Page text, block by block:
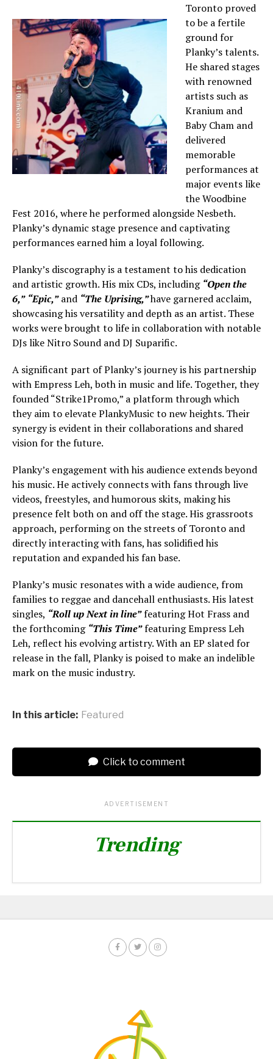
Toronto proved
to be a fertile
ground for
Planky’s talents.
He shared stages
with renowned
artists such as
Kranium and
Baby Cham and
delivered
memorable
performances at
major events like
the Woodbine
Fest 2016, where he performed alongside Nesbeth.
Planky’s dynamic stage presence and captivating
performances earned him a loyal following.
Planky’s discography is a testament to his dedication
and artistic growth. His mix CDs, including “Open the
6,” “Epic,”and “The Uprising,”have garnered acclaim,
showcasing his versatility and depth as an artist. These
works were brought to life in collaboration with notable
DJs like Nitro Sound and DJ Suparific.
A significant part of Planky’s journey is his partnership
with Empress Leh, both in music and life. Together, they
founded “Strike1Promo,” a platform through which
they aim to elevate PlankyMusic to new heights. Their
synergy is evident in their collaborations and shared
vision for the future.
Planky’s engagement with his audience extends beyond
his music. He actively connects with fans through live
videos, freestyles, and humorous skits, making his
presence felt both on and off the stage. His grassroots
approach, performing on the streets of Toronto and
directly interacting with fans, has solidified his
reputation and expanded his fan base.
Planky’s music resonates with a wide audience, from
families to reggae and dancehall enthusiasts. His latest
singles, “Roll up Next in line”featuring Hot Frass and
the forthcoming “This Time”featuring Empress Leh
Leh, reflect his evolving artistry. With an EP slated for
release in the fall, Planky is poised to make an indelible
mark on the music industry.
In this article: Featured
Click to comment
ADVERTISEMENT
Trending